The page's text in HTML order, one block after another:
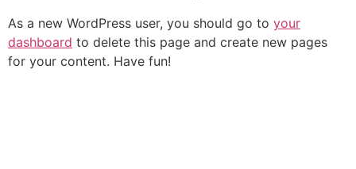
As a new WordPress user, you should go to your
dashboard to delete this page and create new pages
for your content. Have fun!